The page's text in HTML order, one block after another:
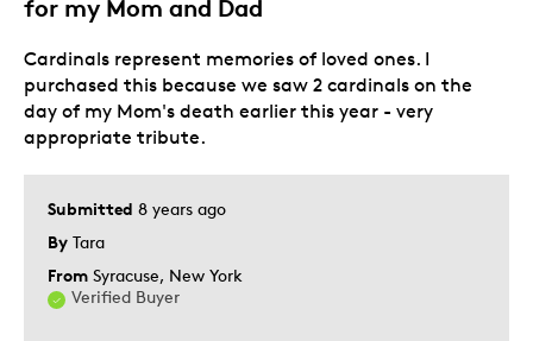
for my Mom and Dad
Submitted 8 years ago
By Tara
From Syracuse, New York
Verified Buyer
Cardinals represent memories of loved ones. I
purchased this because we saw 2 cardinals on the
day of my Mom's death earlier this year - very
appropriate tribute.